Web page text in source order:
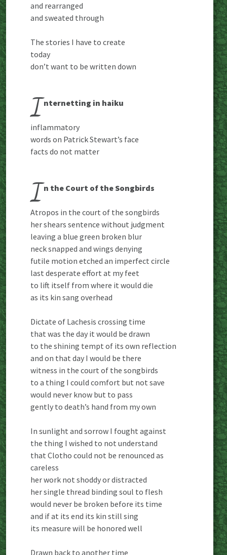
and rearranged
and sweated through
The stories I have to create
today
don’t want to be written down
Internetting in haiku
inflammatory
words on Patrick Stewart’s face
facts do not matter
In the Court of the Songbirds
Atropos in the court of the songbirds
her shears sentence without judgment
leaving a blue green broken blur
neck snapped and wings denying
futile motion etched an imperfect circle
last desperate effort at my feet
to lift itself from where it would die
as its kin sang overhead
Dictate of Lachesis crossing time
that was the day it would be drawn
to the shining tempt of its own reflection
and on that day I would be there
witness in the court of the songbirds
to a thing I could comfort but not save
would never know but to pass
gently to death’s hand from my own
In sunlight and sorrow I fought against
the thing I wished to not understand
that Clotho could not be renounced as
careless
her work not shoddy or distracted
her single thread binding soul to flesh
would never be broken before its time
and if at its end its kin still sing
its measure will be honored well
Drawn back to another time